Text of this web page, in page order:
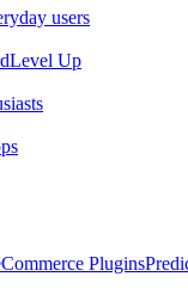
users
Level Up
Plugins